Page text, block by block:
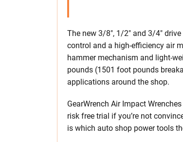
The new 3/8″, 1/2″ and 3/4″
control and a high-efficiency air
hammer mechanism and light-
pounds (1501 foot pounds
applications around the shop.
GearWrench Air Impact
risk free trial if you’re not
is which auto shop power tools